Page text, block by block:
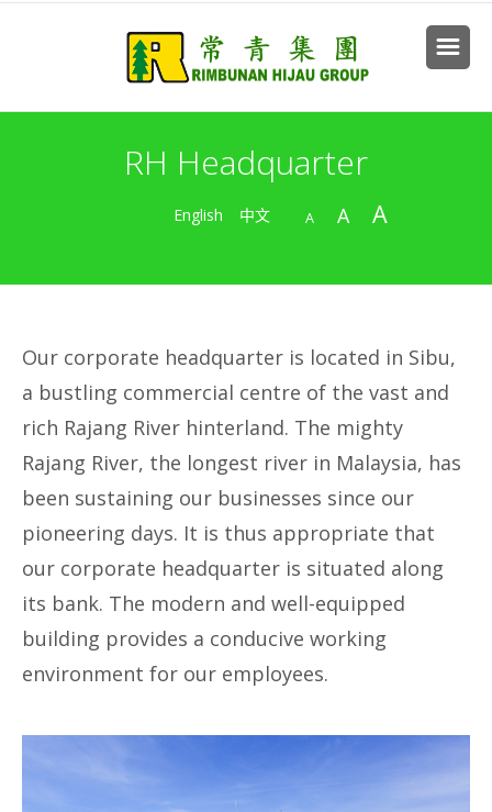
RH Headquarter
English 中文 A A A
Our corporate headquarter is located in Sibu,
a bustling commercial centre of the vast and
rich Rajang River hinterland. The mighty
Rajang River, the longest river in Malaysia, has
been sustaining our businesses since our
pioneering days. It is thus appropriate that
our corporate headquarter is situated along
its bank. The modern and well-equipped
building provides a conducive working
environment for our employees.